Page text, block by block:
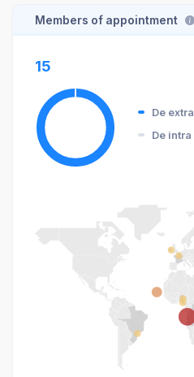
Members of appointment
15
De extra
De intra